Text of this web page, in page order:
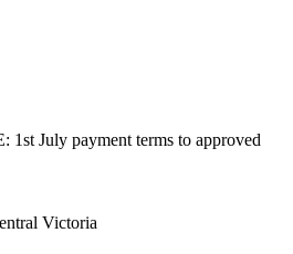
July payment terms to approved
Victoria